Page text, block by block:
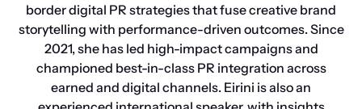
border digital PR strategies that fuse creative brand
storytelling with performance-driven outcomes. Since
2021, she has led high-impact campaigns and
championed best-in-class PR integration across
earned and digital channels. Eirini is also an